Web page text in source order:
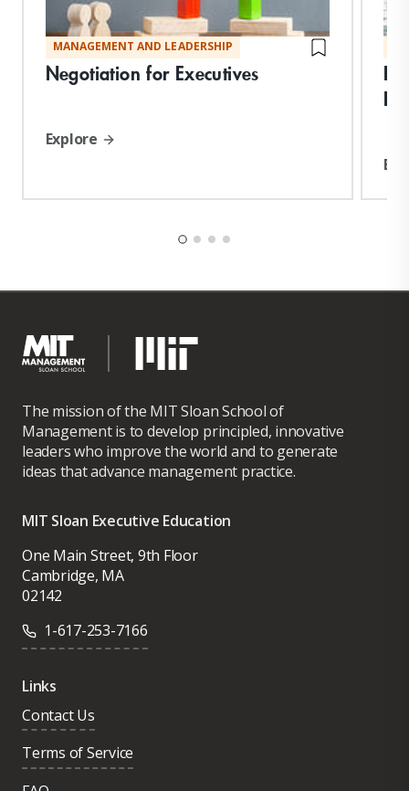
MANAGEMENT AND LEADERSHIP
Negotiation for Executives
Explore
The mission of the MIT Sloan School of
Management is to develop principled, innovative
leaders who improve the world and to generate
ideas that advance management practice.
MIT Sloan Executive Education
One Main Street, 9th Floor
Cambridge, MA
02142
1-617-253-7166
Links
Contact Us
Terms of Service